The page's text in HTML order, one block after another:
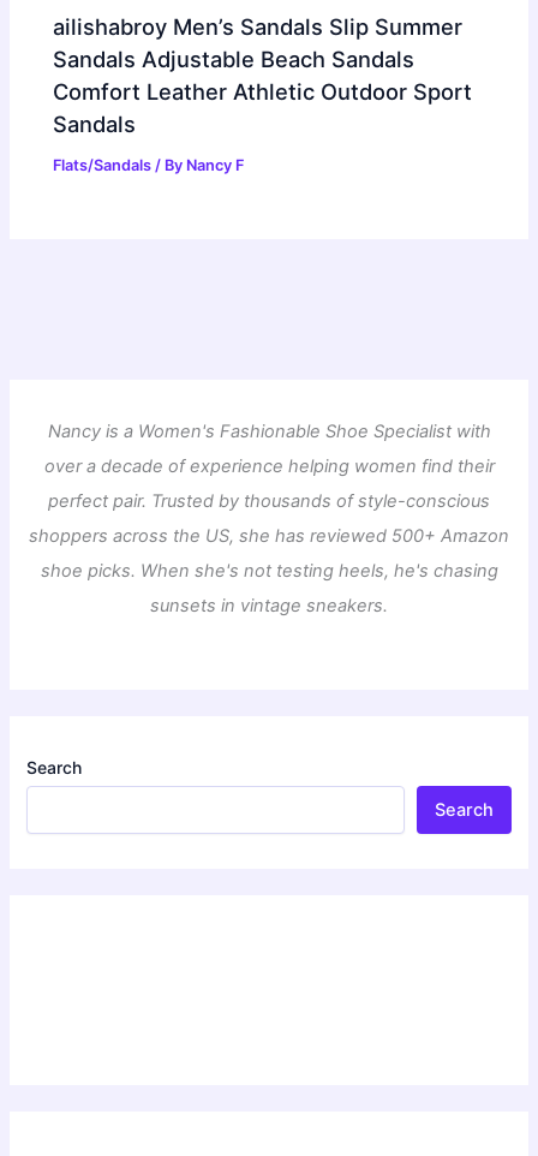
ailishabroy Men’s Sandals Slip Summer
Sandals Adjustable Beach Sandals
Comfort Leather Athletic Outdoor Sport
Sandals
Flats/Sandals / By Nancy F
Nancy is a Women's Fashionable Shoe Specialist with
over a decade of experience helping women find their
perfect pair. Trusted by thousands of style-conscious
shoppers across the US, she has reviewed 500+ Amazon
shoe picks. When she's not testing heels, he's chasing
sunsets in vintage sneakers.
Search
Search